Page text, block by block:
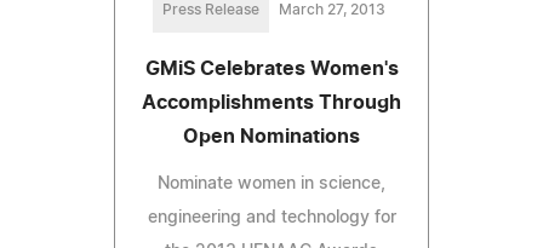
Press Release March 27, 2013
GMiS Celebrates Women's
Accomplishments Through
Open Nominations
Nominate women in science,
engineering and technology for